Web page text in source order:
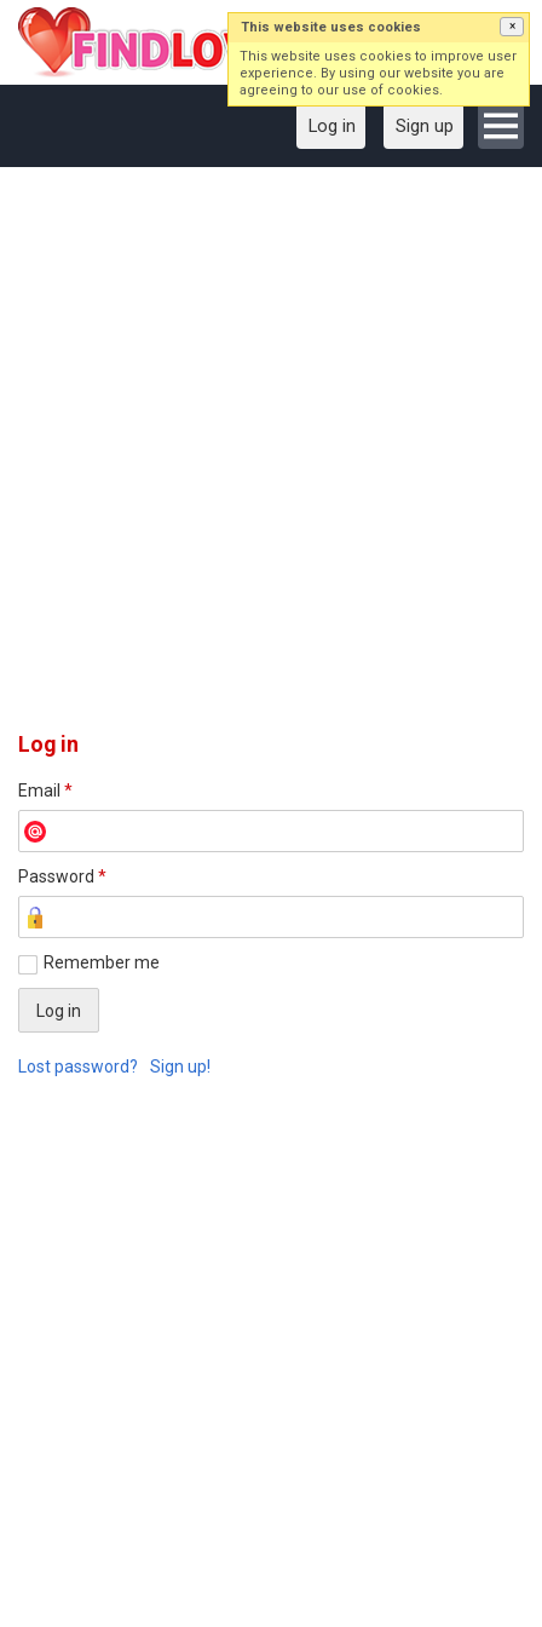
Log in Sign up
Log in
Email *
Password *
Remember me
Lost password? Sign up!
This website uses cookies ×
This website uses cookies to improve user
experience. By using our website you are
agreeing to our use of cookies.